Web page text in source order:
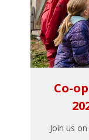
Co-
Join us